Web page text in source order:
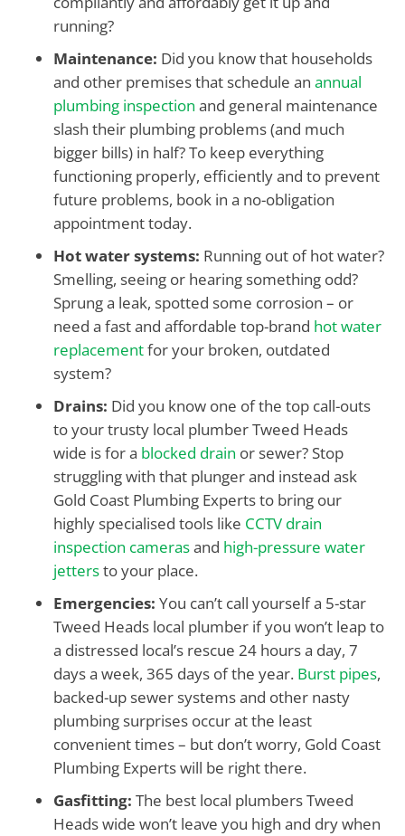
running?
Maintenance: Did you know that households
and other premises that schedule anannual
plumbing inspection and general maintenance
slash their plumbing problems (and much
bigger bills) in half? To keep everything
functioning properly, efficiently and to prevent
future problems, book in a no-obligation
appointment today.
Hot water systems: Running out of hot water?
Smelling, seeing or hearing something odd?
Sprung a leak, spotted some corrosion – or
need a fast and affordable top-brand hot water
replacementfor your broken, outdated
system?
Drains: Did you know one of the top call-outs
to your trusty local plumber Tweed Heads
wide is for a blocked drain or sewer? Stop
struggling with that plunger and instead ask
Gold Coast Plumbing Experts to bring our
highly specialised tools like CCTV drain
inspection camerasand high-pressure water
jettersto your place.
Emergencies: You can’t call yourself a 5-star
Tweed Heads local plumber if you won’t leap to
a distressed local’s rescue 24 hours a day, 7
days a week, 365 days of the year. Burst pipes,
backed-up sewer systems and other nasty
plumbing surprises occur at the least
convenient times – but don’t worry, Gold Coast
Plumbing Experts will be right there.
Gasfitting: The best local plumbers Tweed
Heads wide won’t leave you high and dry when